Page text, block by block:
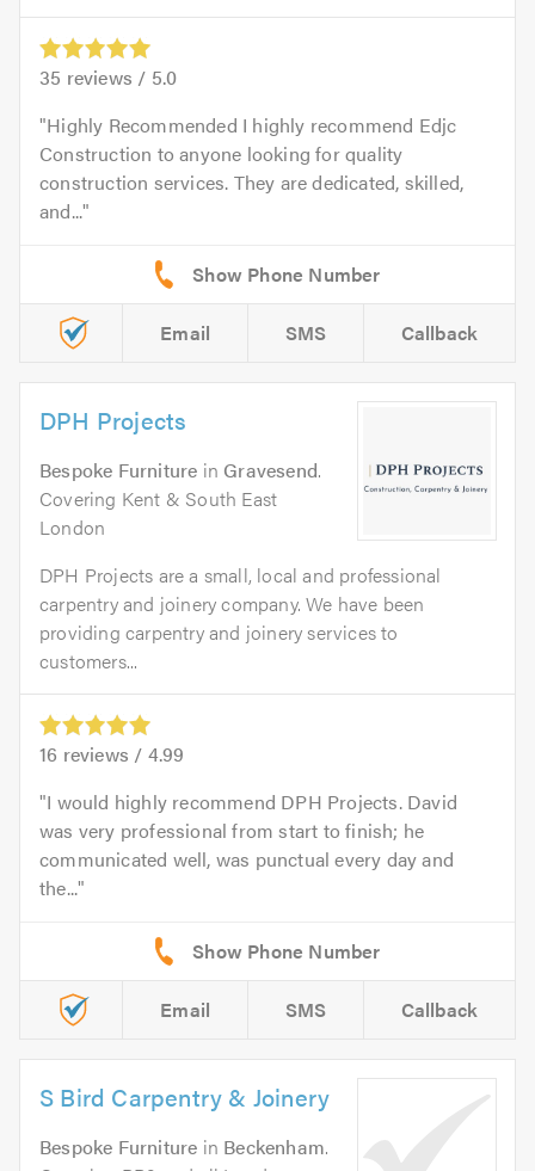
35 reviews / 5.0
Highly Recommended I highly recommend Edjc
Construction to anyone looking for quality
construction services. They are dedicated, skilled,
and...
Email SMS Callback
DPH Projects
Bespoke Furniture in Gravesend.
Covering Kent & South East
London
DPH Projects are a small, local and professional
carpentry and joinery company. We have been
providing carpentry and joinery services to
customers...
16 reviews / 4.99
I would highly recommend DPH Projects. David
was very professional from start to finish; he
communicated well, was punctual every day and
the...
Email SMS Callback
S Bird Carpentry & Joinery
Bespoke Furniture in Beckenham.